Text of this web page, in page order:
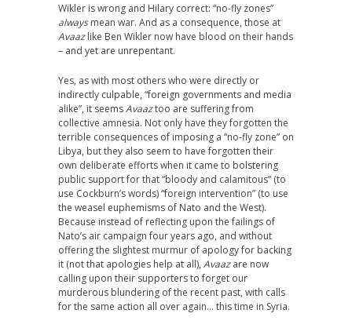
Wikler is wrong and Hilary correct: “no-fly zones”
alwaysmean war. And as a consequence, those at
Avaazlike Ben Wikler now have blood on their hands
– and yet are unrepentant.
Yes, as with most others who were directly or
indirectly culpable, “foreign governments and media
alike”, it seemsAvaaztoo are suffering from
collective amnesia. Not only have they forgotten the
terrible consequences of imposing a “no-fly zone” on
Libya, but they also seem to have forgotten their
own deliberate efforts when it came to bolstering
public support for that “bloody and calamitous” (to
use Cockburn’s words) “foreign intervention” (to use
the weasel euphemisms of Nato and the West).
Because instead of reflecting upon the failings of
Nato’s air campaign four years ago, and without
offering the slightest murmur of apology for backing
it (not that apologies help at all), Avaazare now
calling upon their supporters to forget our
murderous blundering of the recent past, with calls
for the same action all over again… this time in Syria.